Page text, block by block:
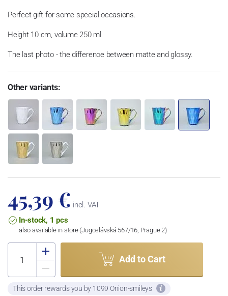
Perfect gift for some special occasions.
Height 10 cm, volume 250 ml
The last photo - the difference between matte and glossy.
Other variants:
45,39 € incl. VAT
In-stock, 1 pcs
also available in store (Jugoslávská 567/16, Prague 2)
Add to Cart
This order rewards you by 1099 Onion-smileys